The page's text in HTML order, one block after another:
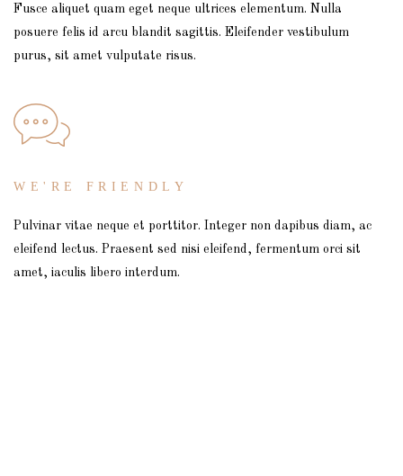
Fusce aliquet quam eget neque ultrices elementum. Nulla
posuere felis id arcu blandit sagittis. Eleifender vestibulum
purus, sit amet vulputate risus.
WE'RE FRIENDLY
Pulvinar vitae neque et porttitor. Integer non dapibus diam, ac
eleifend lectus. Praesent sed nisi eleifend, fermentum orci sit
amet, iaculis libero interdum.